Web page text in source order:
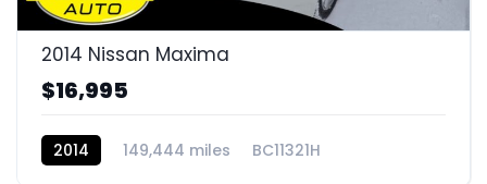
2014 Nissan Maxima
$16,995
2014 149,444 miles BC11321H